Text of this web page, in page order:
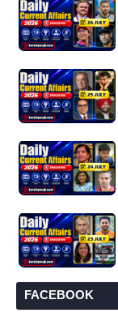
FACEBOOK